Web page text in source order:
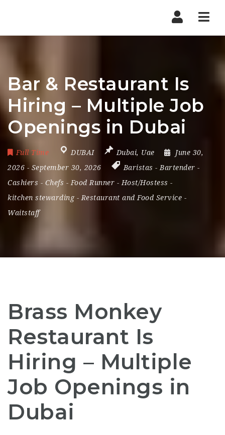
Bar & Restaurant Is
Hiring – Multiple Job
Openings in Dubai
Full Time DUBAI Dubai, Uae
June 30,
2026 - September 30, 2026 Baristas - Bartender -
Cashiers - Chefs - Food Runner - Host/Hostess -
kitchen stewarding- Restaurant and Food Service -
Waitstaff
Brass Monkey
Restaurant Is
Hiring – Multiple
Job Openings in
Dubai